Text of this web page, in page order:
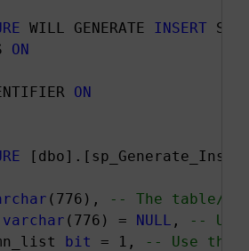
WILL GENERATE INSERT
ON
ON
(776),
-- The table/
varchar (776) = NULL ,
--
bit = 1,
-- Use this